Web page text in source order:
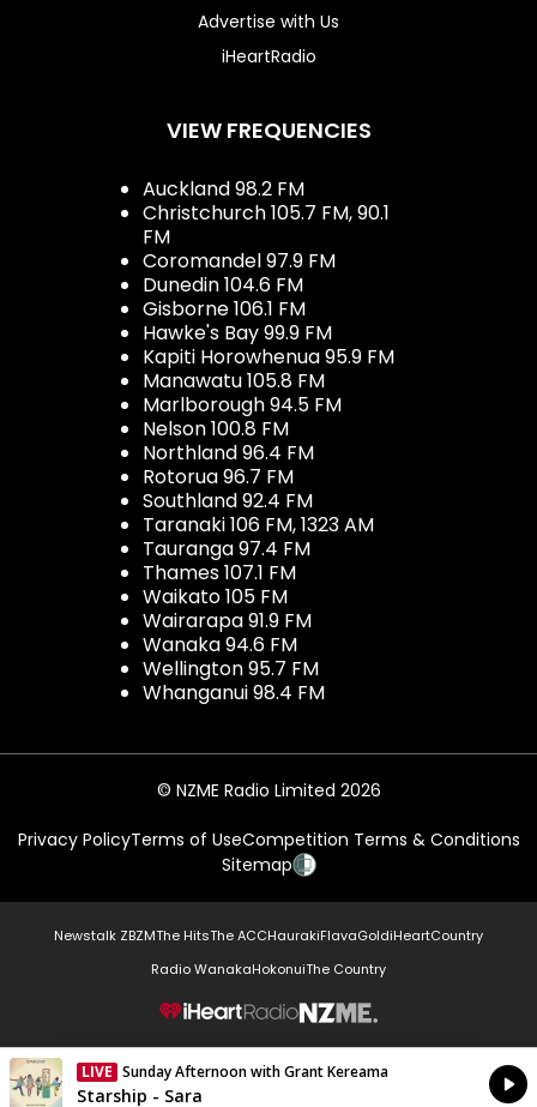
Advertise with Us
iHeartRadio
VIEW FREQUENCIES
Auckland 98.2 FM
Christchurch 105.7 FM, 90.1
FM
Coromandel 97.9 FM
Dunedin 104.6 FM
Gisborne 106.1 FM
Hawke's Bay 99.9 FM
Kapiti Horowhenua 95.9 FM
Manawatu 105.8 FM
Marlborough 94.5 FM
Nelson 100.8 FM
Northland 96.4 FM
Rotorua 96.7 FM
Southland 92.4 FM
Taranaki 106 FM, 1323 AM
Tauranga 97.4 FM
Thames 107.1 FM
Waikato 105 FM
Wairarapa 91.9 FM
Wanaka 94.6 FM
Wellington 95.7 FM
Whanganui 98.4 FM
© NZME Radio Limited 2026
Privacy PolicyTerms of UseCompetition Terms & Conditions
Sitemap
Newstalk ZBZMThe HitsThe ACCHaurakiFlavaGoldiHeartCountry
Radio WanakaHokonuiThe Country
NZME.
LIVE Sunday Afternoon with Grant Kereama
Currently On Air
Starship - Sara